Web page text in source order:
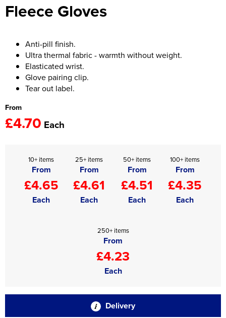
Women's Hi Vis Jackets
Onesie
Headbands
Gym Equipment
Robes
Socks
Fleece Gloves
Anti-pill finish.
Ultra thermal fabric - warmth without weight.
Elasticated wrist.
Glove pairing clip.
Tear out label.
From
£4.70 Each
10+ items
From
£4.65
Each
25+ items
From
£4.61
Each
50+ items
From
£4.51
Each
100+ items
From
£4.35
Each
250+ items
From
£4.23
Each
Delivery